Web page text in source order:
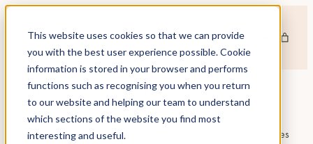
This website uses cookies so that we can provide
you with the best user experience possible. Cookie
information is stored in your browser and performs
functions such as recognising you when you return
to our website and helping our team to understand
which sections of the website you find most
interesting and useful.
INFORMATION ABOUT US
www.lavendergreen.co.ukis a site operated by Lavender
Green Limited (we). We are registered in England and Wales